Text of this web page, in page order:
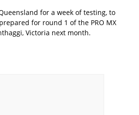
for a week of testing, to
for round 1 of the PRO MX
Victoria next month.